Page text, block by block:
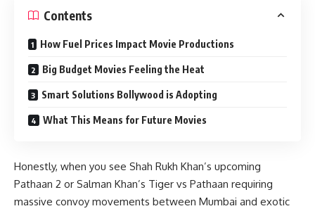
Contents
How Fuel Prices Impact Movie Productions
Big Budget Movies Feeling the Heat
Smart Solutions Bollywood is Adopting
What This Means for Future Movies
Honestly, when you see Shah Rukh Khan’s upcoming
Pathaan 2 or Salman Khan’s Tiger vs Pathaan requiring
massive convoy movements between Mumbai and exotic